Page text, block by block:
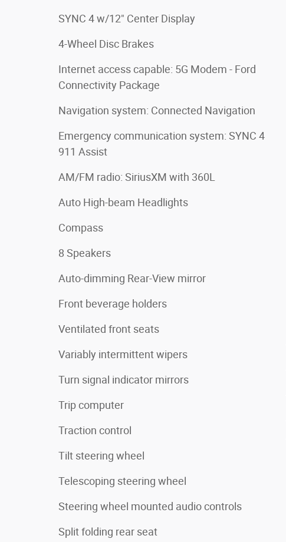
SYNC 4 w/12" Center Display
4-Wheel Disc Brakes
Internet access capable: 5G Modem - Ford
Connectivity Package
Navigation system: Connected Navigation
Emergency communication system: SYNC 4
911 Assist
AM/FM radio: SiriusXM with 360L
Auto High-beam Headlights
Compass
8 Speakers
Auto-dimming Rear-View mirror
Front beverage holders
Ventilated front seats
Variably intermittent wipers
Turn signal indicator mirrors
Trip computer
Traction control
Tilt steering wheel
Telescoping steering wheel
Steering wheel mounted audio controls
Split folding rear seat